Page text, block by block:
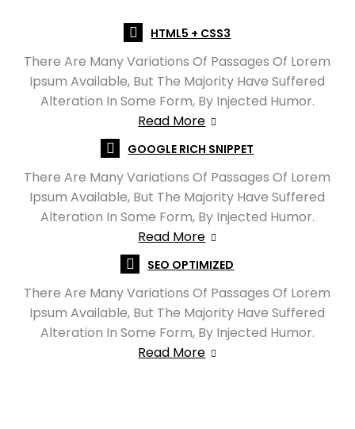
HTML5 + CSS3
There Are Many Variations Of Passages Of Lorem
Ipsum Available, But The Majority Have Suffered
Alteration In Some Form, By Injected Humor.
Read More
GOOGLE RICH SNIPPET
There Are Many Variations Of Passages Of Lorem
Ipsum Available, But The Majority Have Suffered
Alteration In Some Form, By Injected Humor.
Read More
SEO OPTIMIZED
There Are Many Variations Of Passages Of Lorem
Ipsum Available, But The Majority Have Suffered
Alteration In Some Form, By Injected Humor.
Read More